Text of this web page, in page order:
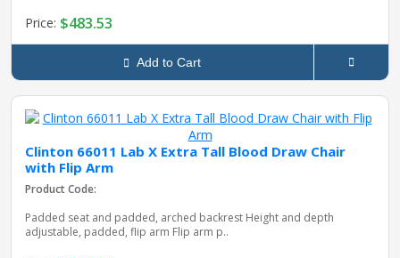
Price: $483.53
Add to Cart
Clinton 66011 Lab X Extra Tall Blood Draw Chair
with Flip Arm
Product Code:
Padded seat and padded, arched backrest Height and depth
adjustable, padded, flip arm Flip arm p..